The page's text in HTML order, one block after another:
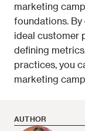
marketing
foundations.
ideal customer
defining
practices, you
marketing
AUTHOR